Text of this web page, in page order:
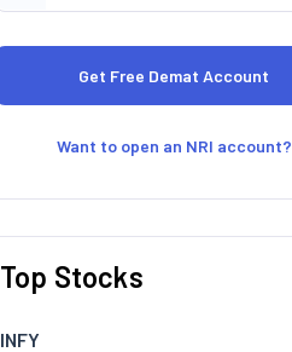
Want to open an NRI account?
Top Stocks
INFY